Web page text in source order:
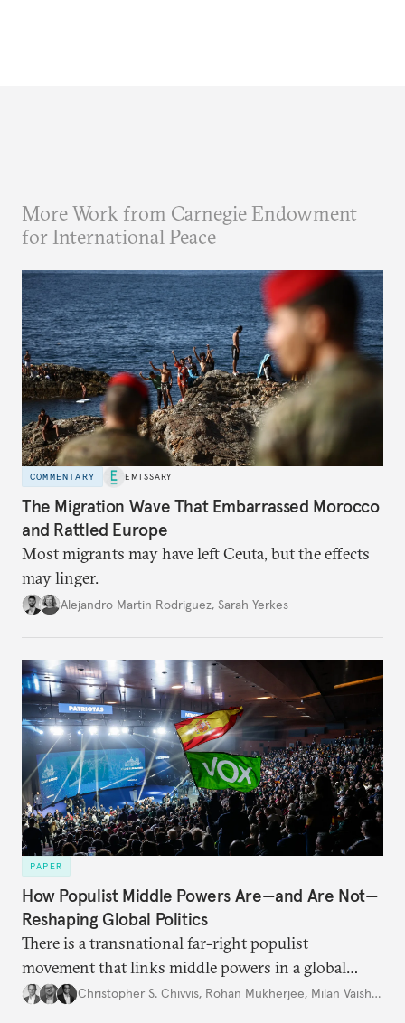
More Work from Carnegie Endowment
for International Peace
COMMENTARY EMISSARY
The Migration Wave That Embarrassed Morocco
and Rattled Europe
Most migrants may have left Ceuta, but the effects
may linger.
Alejandro Martin Rodriguez, Sarah Yerkes
PAPER
How Populist Middle Powers Are—and Are Not—
Reshaping Global Politics
There is a transnational far-right populist
movement that links middle powers in a global
movement that extends well beyond Trump.
Christopher S. Chivvis, Rohan Mukherjee, Milan Vaishnav